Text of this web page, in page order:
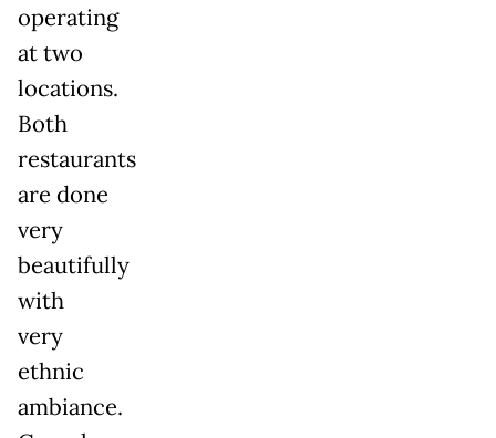
operating
at two
locations.
Both
restaurants
are done
very
beautifully
with
very
ethnic
ambiance.